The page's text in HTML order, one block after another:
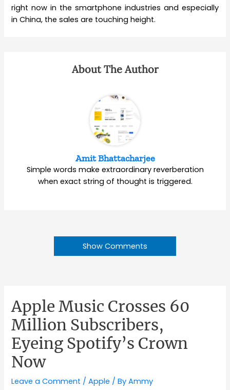
right now in the smartphone industries and especially
in China, the sales are touching height.
About The Author
Amit Bhattacharjee
Simple words make extraordinary reverberation
when exact string of thought is triggered.
Show Comments
Apple Music Crosses 60
Million Subscribers,
Eyeing Spotify’s Crown
Now
Leave a Comment /Apple / ByAmmy